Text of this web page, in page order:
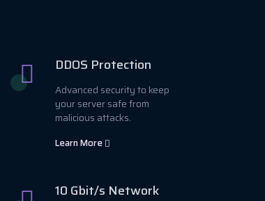
DDOS Protection
Advanced security to keep
your server safe from
malicious attacks.
Learn More
10 Gbit/s Network